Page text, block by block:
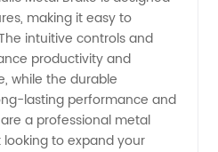
making it easy to
intuitive controls and
productivity and
while the durable
lasting performance and
a professional metal
to expand your